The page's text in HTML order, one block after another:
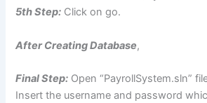
5th Step: Click on go.
After Creating Database,
Final Step: Open “PayrollSystem.sln”
Insert the username and password